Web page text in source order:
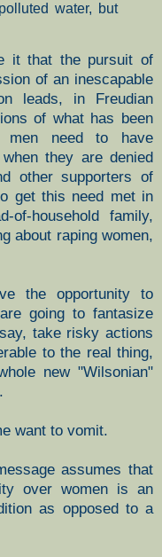
water, but
it that the pursuit of
of an inescapable
leads, in Freudian
of what has been
men need to have
they are denied
other supporters of
get this need met in
household family,
about raping women,
the opportunity to
going to fantasize
take risky actions
to the real thing,
new "Wilsonian"
want to vomit.
assumes that
over women is an
as opposed to a